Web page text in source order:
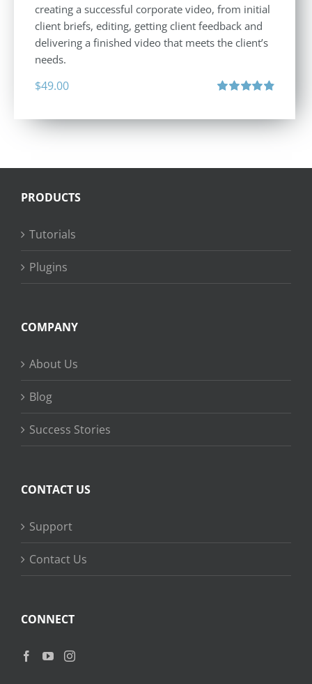
creating a successful corporate video, from initial
client briefs, editing, getting client feedback and
delivering a finished video that meets the client’s
needs.
$49.00
PRODUCTS
Tutorials
Plugins
COMPANY
About Us
Blog
Success Stories
CONTACT US
Support
Contact Us
CONNECT